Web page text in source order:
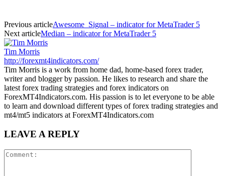
Previous articleAwesome_Signal – indicator for MetaTrader 5
Next articleMedian – indicator for MetaTrader 5
Tim Morris
http://forexmt4indicators.com/
Tim Morris is a work from home dad, home-based forex trader,
writer and blogger by passion. He likes to research and share the
latest forex trading strategies and forex indicators on
ForexMT4Indicators.com. His passion is to let everyone to be able
to learn and download different types of forex trading strategies and
mt4/mt5 indicators at ForexMT4Indicators.com
LEAVE A REPLY